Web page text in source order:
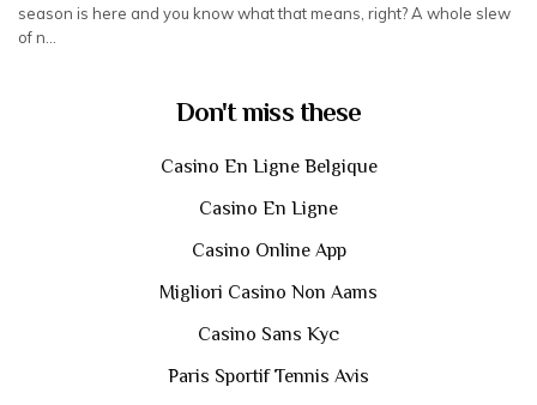
season is here and you know what that means, right? A whole slew
of n…
Don't miss these
Casino En Ligne Belgique
Casino En Ligne
Casino Online App
Migliori Casino Non Aams
Casino Sans Kyc
Paris Sportif Tennis Avis